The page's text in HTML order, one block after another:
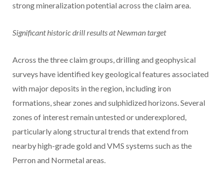
strong mineralization potential across the claim area.
Significant historic drill results at Newman target
Across the three claim groups, drilling and geophysical
surveys have identified key geological features associated
with major deposits in the region, including iron
formations, shear zones and sulphidized horizons. Several
zones of interest remain untested or underexplored,
particularly along structural trends that extend from
nearby high-grade gold and VMS systems such as the
Perron and Normetal areas.